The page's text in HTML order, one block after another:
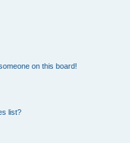
on this board!
list?